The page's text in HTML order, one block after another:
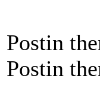
Postin
Postin